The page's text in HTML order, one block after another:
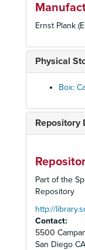
Ernst Plank
Physical
Box:
Repository
Part of the
Repository
http://
Contact:
5500
San Diego CA
[Girl